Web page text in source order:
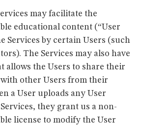
may facilitate the
educational content (“User
Services by certain Users (such
The Services may also have
allows the Users to share their
with other Users from their
a User uploads any User
they grant us a non-
license to modify the User